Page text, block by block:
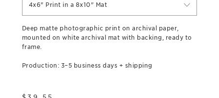
4x6" Print in a 8x10" Mat
Deep matte photographic print on archival paper,
mounted on white archival mat with backing, ready to
frame.
Production: 3–5 business days + shipping